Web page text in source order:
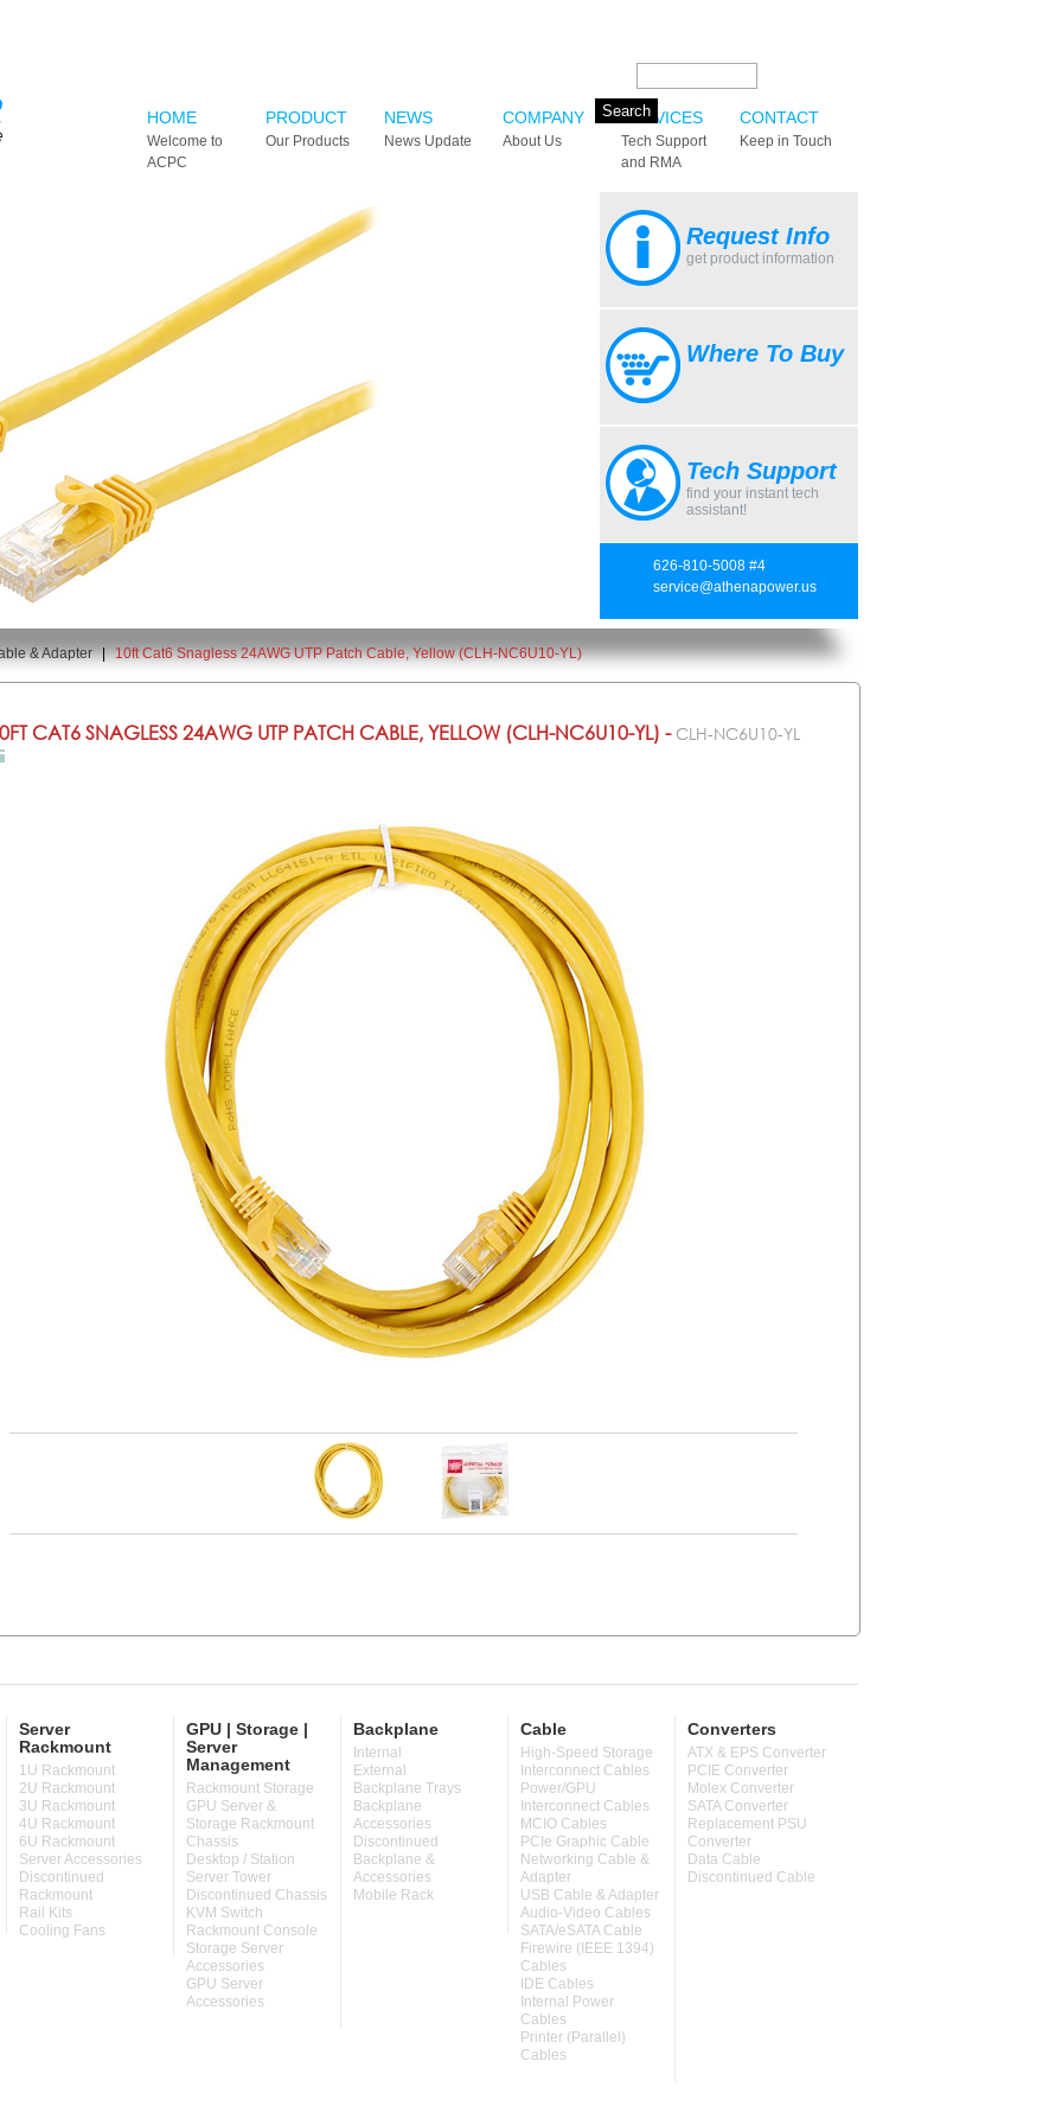
HOME
Welcome to
ACPC
PRODUCT
Our Products
NEWS
News Update
COMPANY
About Us
SERVICES
Tech Support
and RMA
CONTACT
Keep in Touch
Request Info
get product information
Where To Buy
Tech Support
find your instant tech
assistant!
626-810-5008 #4
service@athenapower.us
& Adapter | 10ft Cat6 Snagless 24AWG UTP Patch Cable, Yellow (CLH-NC6U10-YL)
CAT6 SNAGLESS 24AWG UTP PATCH CABLE, YELLOW (CLH-NC6U10-YL) - CLH-NC6U10-YL
Server
Rackmount
1U Rackmount
2U Rackmount
3U Rackmount
4U Rackmount
6U Rackmount
Server Accessories
Discontinued
Rackmount
Rail Kits
Cooling Fans
GPU | Storage |
Server
Management
Rackmount Storage
GPU Server &
Storage Rackmount
Chassis
Desktop / Station
Server Tower
Discontinued Chassis
KVM Switch
Rackmount Console
Storage Server
Accessories
GPU Server
Accessories
Backplane
Internal
External
Backplane Trays
Backplane
Accessories
Discontinued
Backplane &
Accessories
Mobile Rack
Cable
High-Speed Storage
Interconnect Cables
Power/GPU
Interconnect Cables
MCIO Cables
PCIe Graphic Cable
Networking Cable &
Adapter
USB Cable & Adapter
Audio-Video Cables
SATA/eSATA Cable
Firewire (IEEE 1394)
Cables
IDE Cables
Internal Power
Cables
Printer (Parallel)
Cables
Converters
ATX & EPS Converter
PCIE Converter
Molex Converter
SATA Converter
Replacement PSU
Converter
Data Cable
Discontinued Cable